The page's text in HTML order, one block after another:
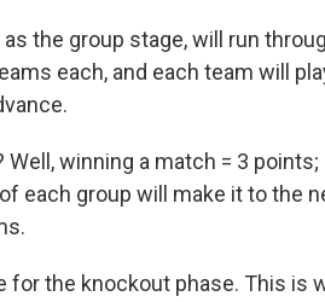
the group stage, will run
each, and each team will
winning a match = 3 points;
each group will make it to the
for the knockout phase. This is